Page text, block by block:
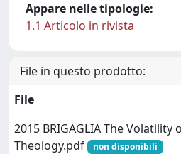
Appare nelle tipologie:
1.1 Articolo in rivista
File in questo prodotto:
File
2015 BRIGAGLIA The Volatility
Theology.pdf
non disponibili